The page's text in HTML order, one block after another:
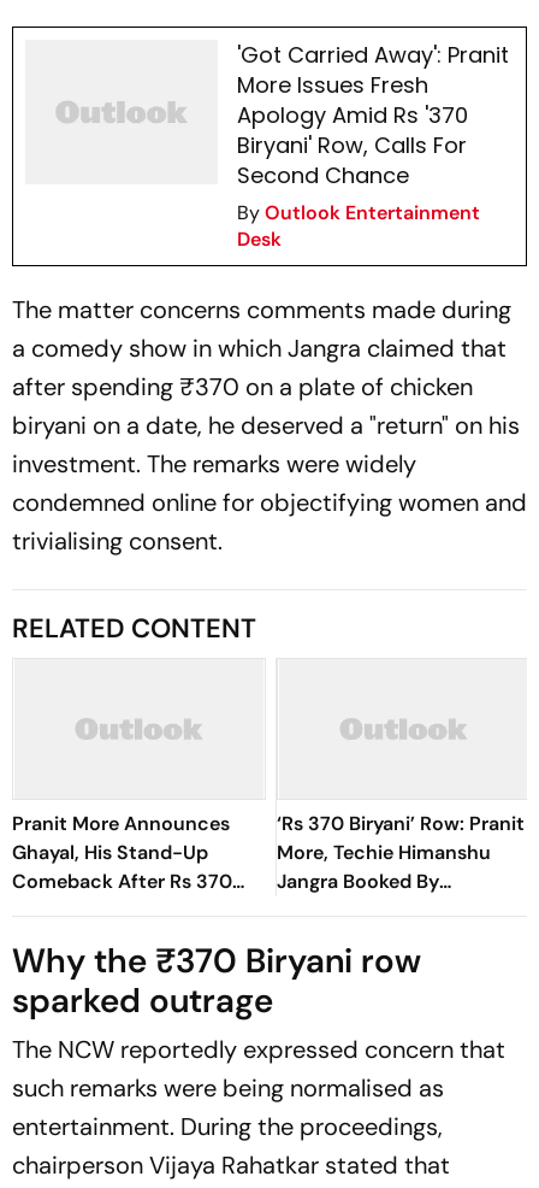
'Got Carried Away': Pranit
More Issues Fresh
Apology Amid Rs '370
Biryani' Row, Calls For
Second Chance
ByOutlook Entertainment
Desk
The matter concerns comments made during
a comedy show in which Jangra claimed that
after spending ₹370 on a plate of chicken
biryani on a date, he deserved a "return" on his
investment. The remarks were widely
condemned online for objectifying women and
trivialising consent.
RELATED CONTENT
Pranit More Announces
Ghayal, His Stand-Up
Comeback After Rs 370
Biryani Row
‘Rs 370 Biryani’ Row: Pranit
More, Techie Himanshu
Jangra Booked By
Gurugram Police
Why the ₹370 Biryani row
sparked outrage
The NCW reportedly expressed concern that
such remarks were being normalised as
entertainment. During the proceedings,
chairperson Vijaya Rahatkar stated that